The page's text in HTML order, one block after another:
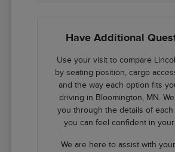
Have Additional
Use your visit to compare
by seating position, cargo
and the way each option fits
driving in Bloomington, MN.
you through the details of
you can feel confident in
We are here to assist with